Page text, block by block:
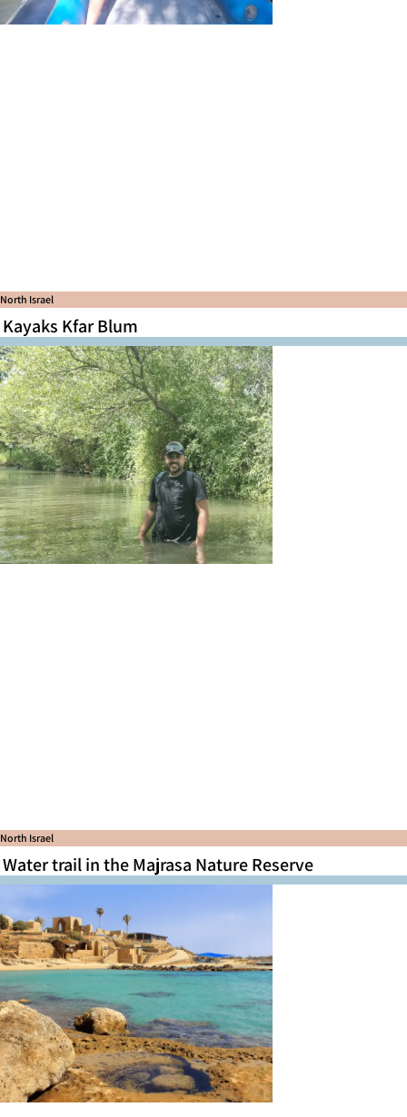
North Israel
Kayaks Kfar Blum
North Israel
Water trail in the Majrasa Nature Reserve